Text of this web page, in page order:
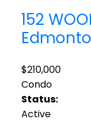
152
$210,000
Condo
Status:
Active